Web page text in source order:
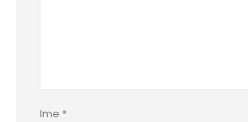
Ime *